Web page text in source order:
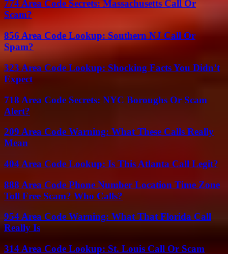
774 Area Code Secrets: Massachusetts Call Or
Scam?
856 Area Code Lookup: Southern NJ Call Or
Spam?
323 Area Code Lookup: Shocking Facts You Didn’t
Expect
718 Area Code Secrets: NYC Boroughs Or Scam
Alert?
209 Area Code Warning: What These Calls Really
Mean
404 Area Code Lookup: Is This Atlanta Call Legit?
888 Area Code Phone Number Location Time Zone
Toll Free Scam? Who Calls?
954 Area Code Warning: What That Florida Call
Really Is
314 Area Code Lookup: St. Louis Call Or Scam